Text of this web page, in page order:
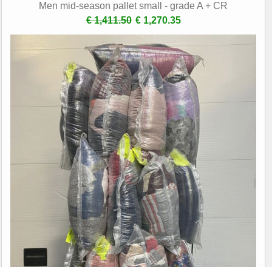
Men mid-season pallet small - grade A + CR
€ 1,411.50 € 1,270.35